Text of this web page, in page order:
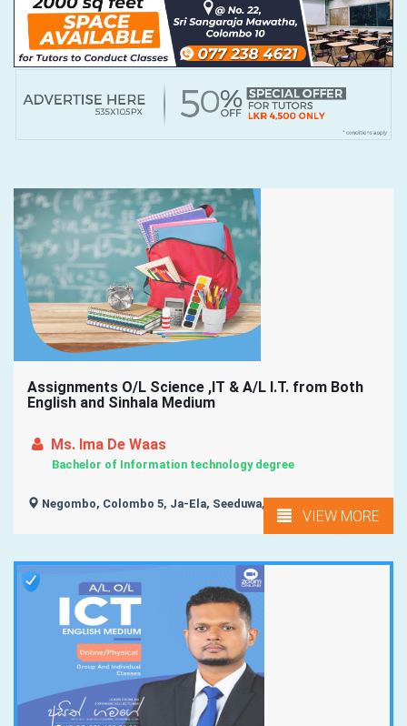
Assignments O/L Science ,IT & A/L I.T. from Both
English and Sinhala Medium
Ms. Ima De Waas
Bachelor of Information technology degree
Negombo, Colombo 5, Ja-Ela, Seeduwa, Mahabage, ...
VIEW MORE